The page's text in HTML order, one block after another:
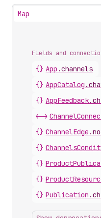
Map
Fields and
{} App .channels
{} AppCatalog .
{} AppFeedback.
<->
{} ChannelEdge .
{}
{}
{}
{} Publication .